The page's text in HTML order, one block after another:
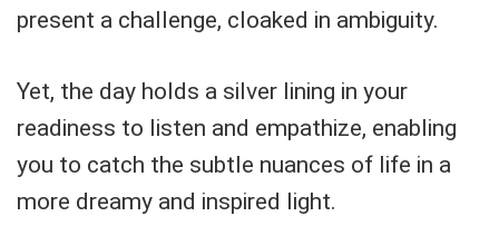
present a challenge, cloaked in ambiguity.
Yet, the day holds a silver lining in your
readiness to listen and empathize, enabling
you to catch the subtle nuances of life in a
more dreamy and inspired light.